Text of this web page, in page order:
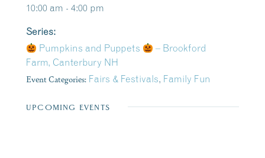
10:00 am - 4:00 pm
Series:
Pumpkins and Puppets
– Brookford
Farm, Canterbury NH
Event Categories: Fairs & Festivals, Family Fun
UPCOMING EVENTS